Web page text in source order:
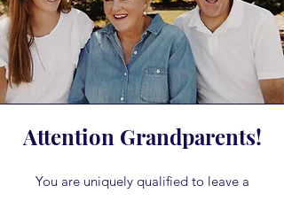
Attention Grandparents!
You are uniquely qualified to leave a